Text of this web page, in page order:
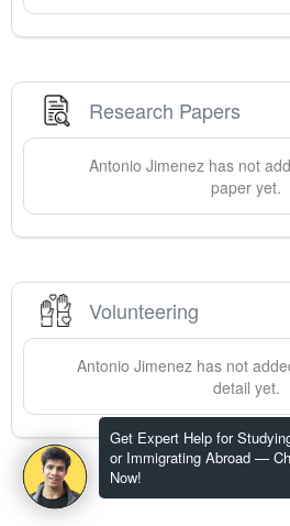
Get Expert Help for
or Immigrating Abroad —
Now!
Research Papers
Antonio Jimenezhas not
paper yet.
Volunteering
Antonio Jimenezhas not
detail yet.